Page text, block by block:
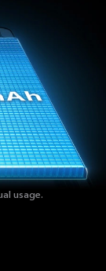
usage.